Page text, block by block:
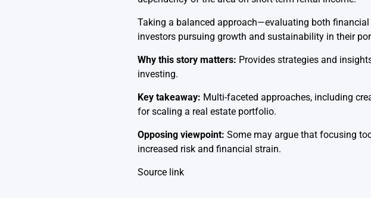
Taking a balanced approach—evaluating both
investors pursuing growth and sustainability in their
Why this story matters: Provides strategies and
investing.
Key takeaway: Multi-faceted approaches, including
for scaling a real estate portfolio.
Opposing viewpoint: Some may argue that focusing
increased risk and financial strain.
Source link